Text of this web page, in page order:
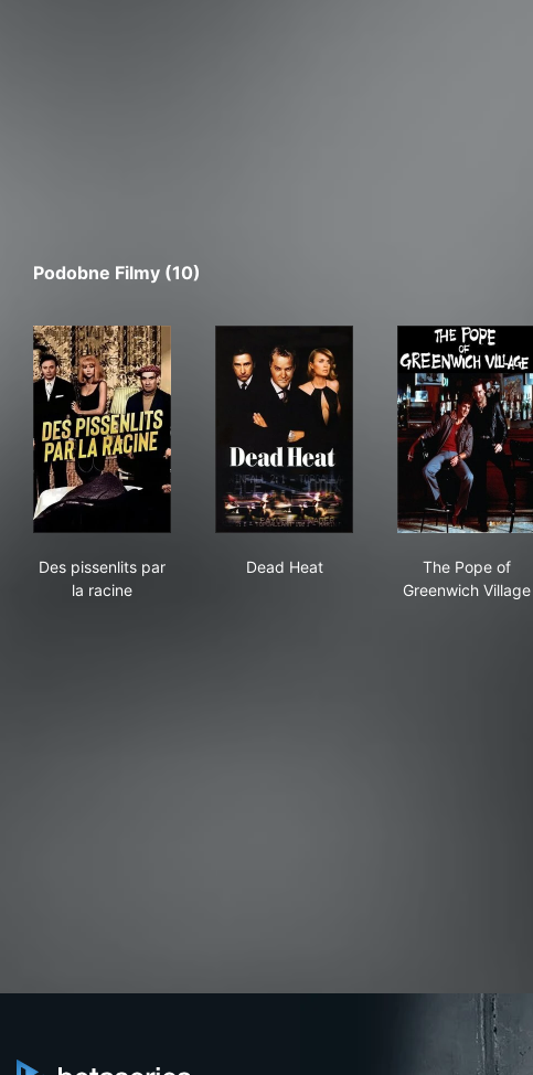
Podobne Filmy (10)
Des pissenlits par
la racine
Dead Heat
The Pope of
Greenwich Village